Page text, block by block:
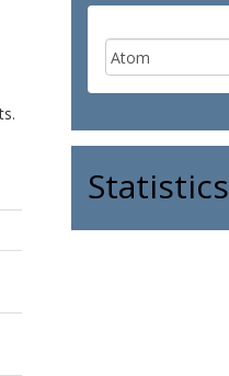
Statistics